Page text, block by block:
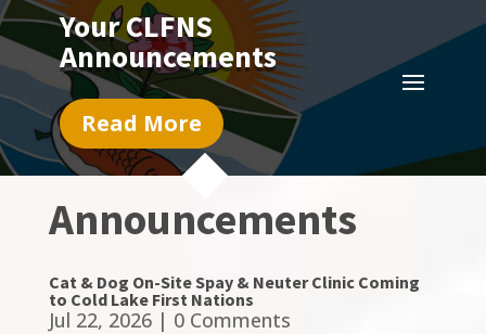
Your CLFNS
Announcements
Read More
Announcements
Cat & Dog On-Site Spay & Neuter Clinic Coming
to Cold Lake First Nations
Jul 22, 2026| 0 Comments